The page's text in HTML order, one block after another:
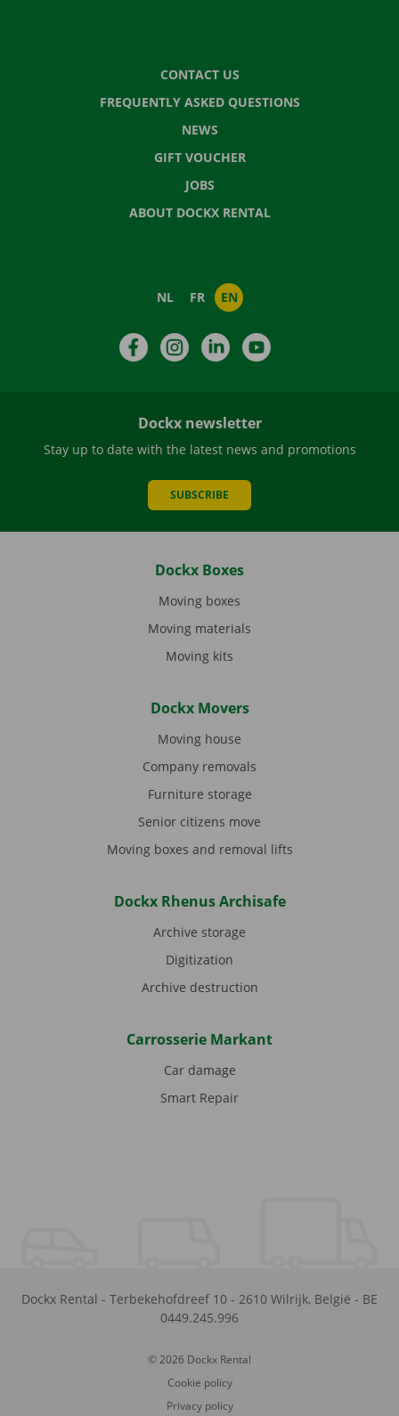
CONTACT US
FREQUENTLY ASKED QUESTIONS
NEWS
GIFT VOUCHER
JOBS
ABOUT DOCKX RENTAL
NL FR EN
FacebookInstagramLinkedIn
Dockx newsletter
Stay up to date with the latest news and promotions
SUBSCRIBE
Dockx Boxes
Moving boxes
Moving materials
Moving kits
Dockx Movers
Moving house
Company removals
Furniture storage
Senior citizens move
Moving boxes and removal lifts
Dockx Rhenus Archisafe
Archive storage
Digitization
Archive destruction
Carrosserie Markant
Car damage
Smart Repair
Dockx Rental - Terbekehofdreef 10 - 2610 Wilrijk, België - BE
0449.245.996
© 2026 Dockx Rental
Cookie policy
Privacy policy